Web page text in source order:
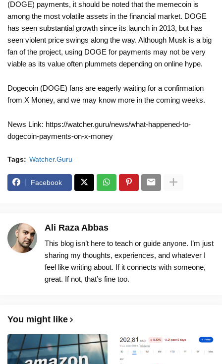
(DOGE) payments, it should be noted that the memecoin is
among the most volatile assets in the financial market. DOGE
has seen substantial growth since its launch in 2013, but has
seen violent price swings along the way. Although Musk is a big
fan of the project, using DOGE for payments may not be very
viable as its value often plummets depending on online hype.
Dogecoin (DOGE) fans are eagerly waiting for a confirmation
from X Money, and we may know more in the coming weeks.
News Link: https://watcher.guru/news/what-happened-to-
dogecoin-payments-on-x-money
Tags: Watcher.Guru
Facebook
Ali Raza Abbas
This blog isn’t here to teach or guide anyone. I’m just
sharing my thoughts, experiences, and whatever I
feel like writing about. If it connects with someone,
great. If not, that’s fine too.
You might like